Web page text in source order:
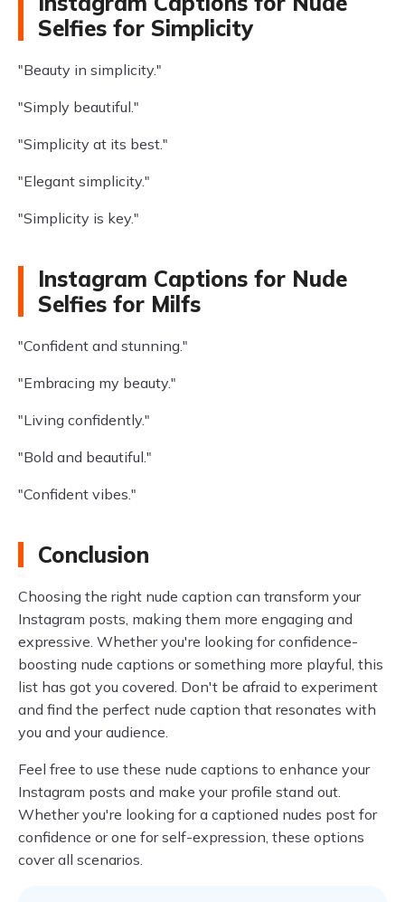
Selfies for Simplicity
"Beauty in simplicity."
"Simply beautiful."
"Simplicity at its best."
"Elegant simplicity."
"Simplicity is key."
Instagram Captions for Nude
Selfies for Milfs
"Confident and stunning."
"Embracing my beauty."
"Living confidently."
"Bold and beautiful."
"Confident vibes."
Conclusion
Choosing the right nude caption can transform your
Instagram posts, making them more engaging and
expressive. Whether you're looking for confidence-
boosting nude captions or something more playful, this
list has got you covered. Don't be afraid to experiment
and find the perfect nude caption that resonates with
you and your audience.
Feel free to use these nude captions to enhance your
Instagram posts and make your profile stand out.
Whether you're looking for a captioned nudes post for
confidence or one for self-expression, these options
cover all scenarios.